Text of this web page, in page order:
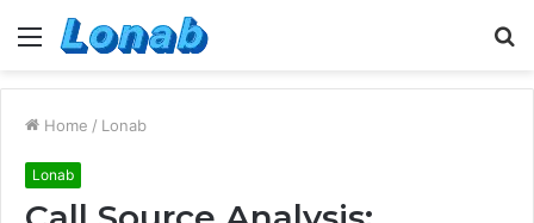
Menu
Home / Lonab
Lonab